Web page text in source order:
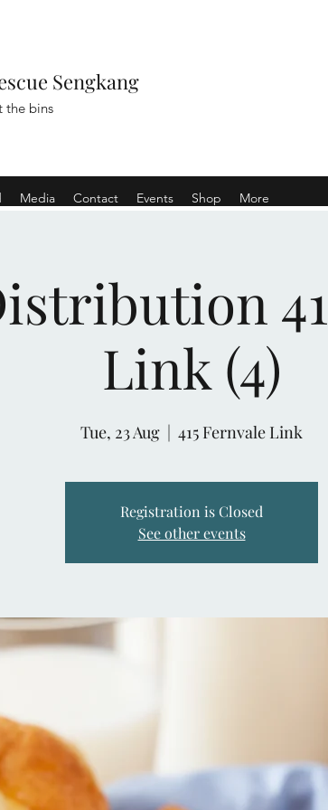
Sengkang
the bins
Media Contact Events Shop More
Link (4)
Tue, 23 Aug
  |
415 Fernvale Link
Registration is Closed
See other events